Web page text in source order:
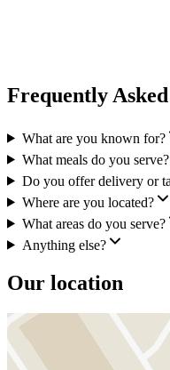
Frequently
What are you known for?
What meals do you serve?
Do you offer delivery or
Where are you located?
What areas do you serve?
Anything else?
Our location